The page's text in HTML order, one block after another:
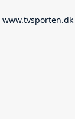
www.tvsporten.dk